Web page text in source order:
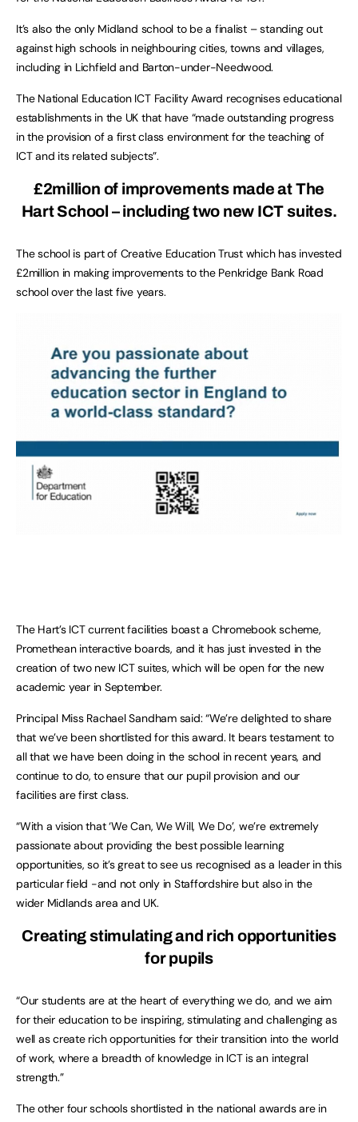
It’s also the only Midland school to be a finalist – standing out
against high schools in neighbouring cities, towns and villages,
including in Lichfield and Barton-under-Needwood.
The National Education ICT Facility Award recognises educational
establishments in the UK that have “made outstanding progress
in the provision of a first class environment for the teaching of
ICT and its related subjects”.
£2million of improvements made at The
Hart School – including two new ICT suites.
The school is part of Creative Education Trust which has invested
£2million in making improvements to the Penkridge Bank Road
school over the last five years.
The Hart’s ICT current facilities boast a Chromebook scheme,
Promethean interactive boards, and it has just invested in the
creation of two new ICT suites, which will be open for the new
academic year in September.
Principal Miss Rachael Sandham said: “We’re delighted to share
that we’ve been shortlisted for this award. It bears testament to
all that we have been doing in the school in recent years, and
continue to do, to ensure that our pupil provision and our
facilities are first class.
“With a vision that ‘We Can, We Will, We Do’, we’re extremely
passionate about providing the best possible learning
opportunities, so it’s great to see us recognised as a leader in this
particular field -and not only in Staffordshire but also in the
wider Midlands area and UK.
Creating stimulating and rich opportunities
for pupils
“Our students are at the heart of everything we do, and we aim
for their education to be inspiring, stimulating and challenging as
well as create rich opportunities for their transition into the world
of work, where a breadth of knowledge in ICT is an integral
strength.”
The other four schools shortlisted in the national awards are in